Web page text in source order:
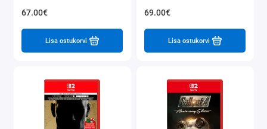
67.00€
Lisa ostukorvi
69.00€
Lisa ostukorvi